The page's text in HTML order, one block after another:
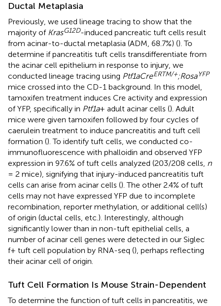
Ductal Metaplasia
Previously, we used lineage tracing to show that the
majority of KrasG12D-induced pancreatic tuft cells result
from acinar-to-ductal metaplasia (ADM, 68.7%) (). To
determine if pancreatitis tuft cells transdifferentiate from
the acinar cell epithelium in response to injury, we
conducted lineage tracing using Ptf1aCreERTM/+;RosaYFP
mice crossed into the CD-1 background. In this model,
tamoxifen treatment induces Cre activity and expression
of YFP, specifically in Ptf1a+ adult acinar cells (). Adult
mice were given tamoxifen followed by four cycles of
caerulein treatment to induce pancreatitis and tuft cell
formation (). To identify tuft cells, we conducted co-
immunofluorescence with phalloidin and observed YFP
expression in 97.6% of tuft cells analyzed (203/208 cells, n
= 2 mice), signifying that injury-induced pancreatitis tuft
cells can arise from acinar cells (). The other 2.4% of tuft
cells may not have expressed YFP due to incomplete
recombination, reporter methylation, or additional cell(s)
of origin (ductal cells, etc.). Interestingly, although
significantly lower than in non-tuft epithelial cells, a
number of acinar cell genes were detected in our Siglec
f+ tuft cell population by RNA-seq (), perhaps reflecting
their acinar cell of origin.
Tuft Cell Formation Is Mouse Strain-Dependent
To determine the function of tuft cells in pancreatitis, we